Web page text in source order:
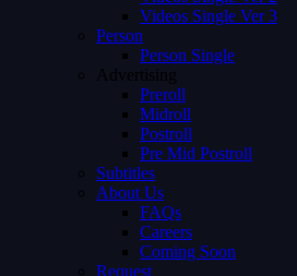
Videos Single Ver 3
Person
Person Single
Advertising
Preroll
Midroll
Postroll
Pre Mid Postroll
Subtitles
About Us
FAQs
Careers
Coming Soon
Request